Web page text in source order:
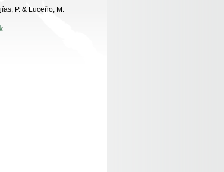
P. & Luceño, M.